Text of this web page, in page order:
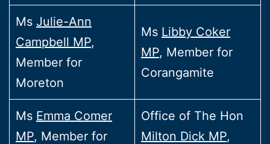
Ms Julie-Ann
Campbell MP,
Member for
Moreton
Ms Libby Coker
MP, Member for
Corangamite
Ms Emma Comer
MP, Member for
Office of The Hon
Milton Dick MP,